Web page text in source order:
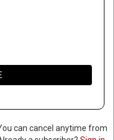
can cancel anytime from